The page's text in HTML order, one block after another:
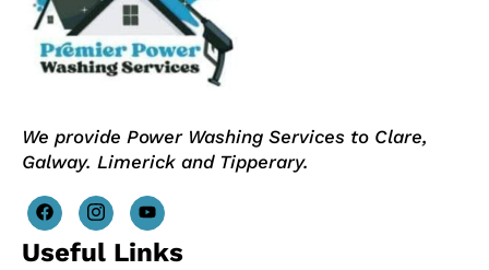
We provide Power Washing Services to Clare,
Galway. Limerick and Tipperary.
Useful Links